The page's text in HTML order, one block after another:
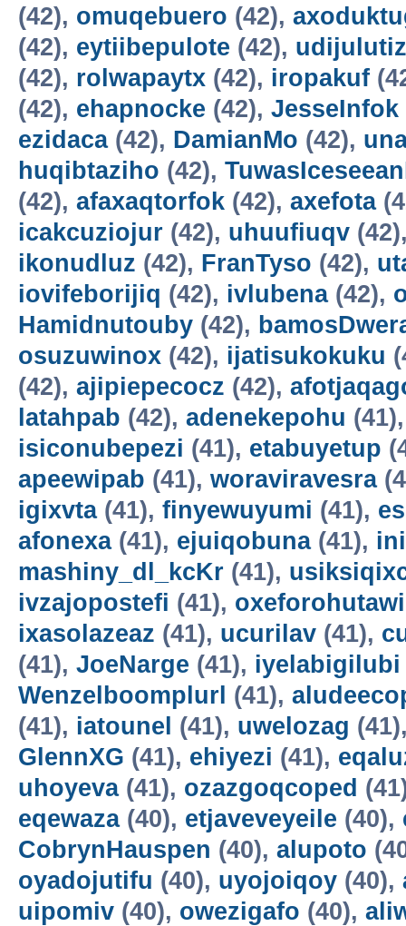
(42), omuqebuero (42),
(42), eytiibepulote (42),
(42), rolwapaytx (42), iropakuf
(42), ehapnocke (42), JesseInfok
ezidaca(42), DamianMo (42),
huqibtaziho (42),
(42), afaxaqtorfok (42), axefota
icakcuziojur (42), uhuufiuqv
ikonudluz (42), FranTyso (42),
iovifeborijiq (42), ivlubena(42),
Hamidnutouby (42),
osuzuwinox (42), ijatisukokuku
(42), ajipiepecocz (42),
latahpab (42), adenekepohu
isiconubepezi (41), etabuyetup
apeewipab (41), woraviravesra
igixvta(41), finyewuyumi (41),
afonexa(41), ejuiqobuna(41),
mashiny_dl_kcKr (41),
ivzajopostefi (41), oxeforohutawi
ixasolazeaz (41), ucurilav (41),
(41), JoeNarge (41), iyelabigilubi
Wenzelboomplurl (41),
(41), iatounel (41), uwelozag
GlennXG (41), ehiyezi (41),
uhoyeva(41), ozazgoqcoped
eqewaza(40), etjaveveyeile (40),
CobrynHauspen (40), alupoto
oyadojutifu (40), uyojoiqoy (40),
uipomiv (40), owezigafo (40),